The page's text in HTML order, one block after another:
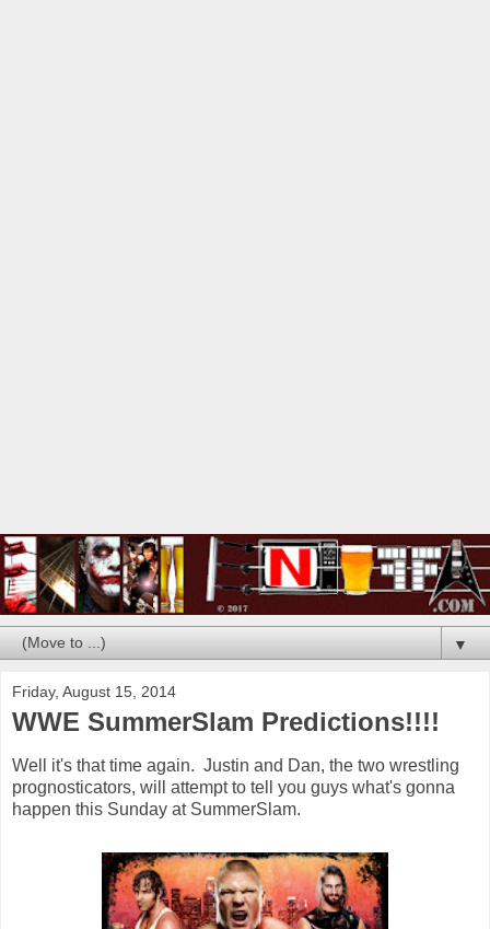
▼
Friday, August 15, 2014
WWE SummerSlam Predictions!!!!
Well it's that time again. Justin and Dan, the two wrestling
prognosticators, will attempt to tell you guys what's gonna
happen this Sunday at SummerSlam.